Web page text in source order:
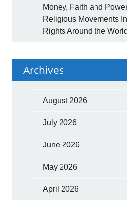
Money, Faith and
Religious Movements
Rights Around the World
Archives
August 2026
July 2026
June 2026
May 2026
April 2026